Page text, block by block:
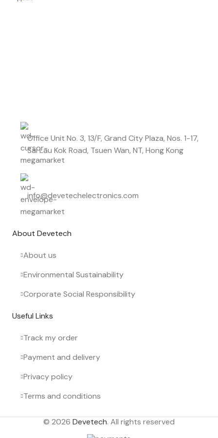
Office Unit No. 3, 13/F, Grand City Plaza, Nos. 1-17,
Sai Lau Kok Road, Tsuen Wan, NT, Hong Kong
info@devetechelectronics.com
About Devetech
About us
Environmental Sustainability
Corporate Social Responsibility
Useful Links
Track my order
Payment and delivery
Privacy policy
Terms and conditions
© 2026 Devetech. All rights reserved